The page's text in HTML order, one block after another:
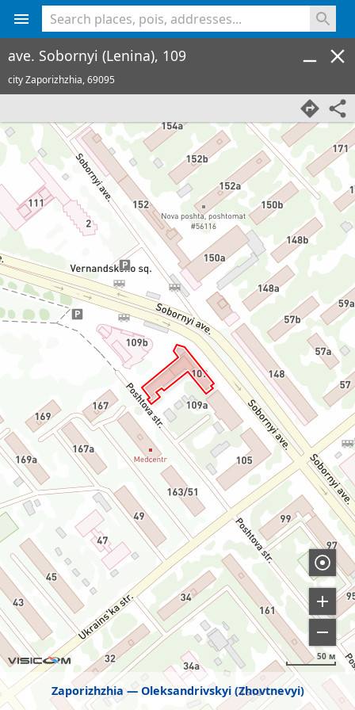
Zaporizhzhia Oleksandrivskyi (Zhovtnevyi)
50 м
ave. Sobornyi (Lenina), 109
city Zaporizhzhia,69095
<% console.log(hcard) %>